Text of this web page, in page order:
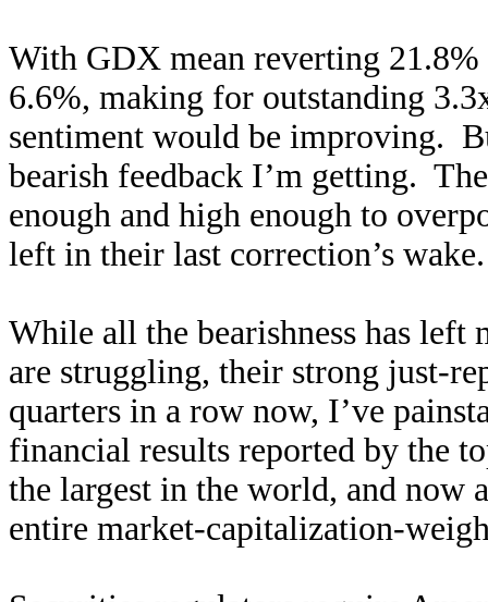
With GDX mean reverting
6.6%, making for outstanding
sentiment would be improving.
bearish feedback I’m getting.
enough and high enough to
left in their last correction’s
While all the bearishness has left
are struggling, their strong just-
quarters in a row now, I’ve
financial results reported by the
the largest in the world, and now
entire market-capitalization-